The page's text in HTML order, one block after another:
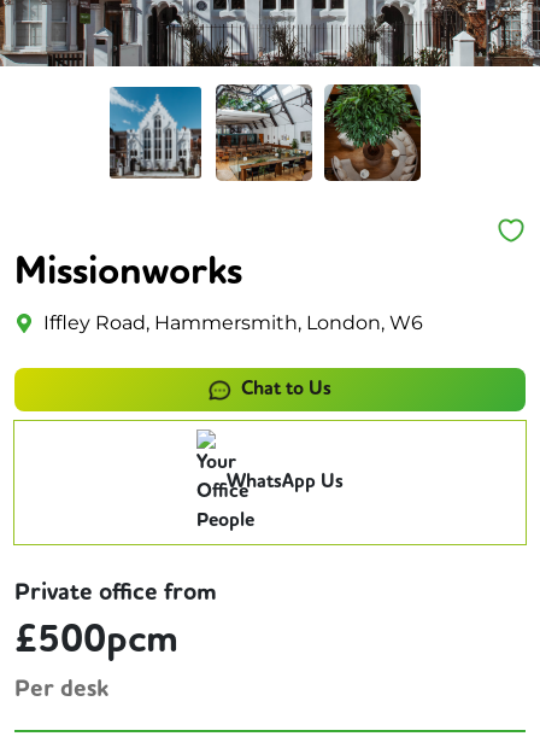
Missionworks
Iffley Road, Hammersmith, London, W6
Chat to Us
WhatsApp Us
Private office from
£500pcm
Per desk